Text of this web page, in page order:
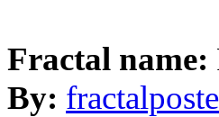
Fractal name:
By: